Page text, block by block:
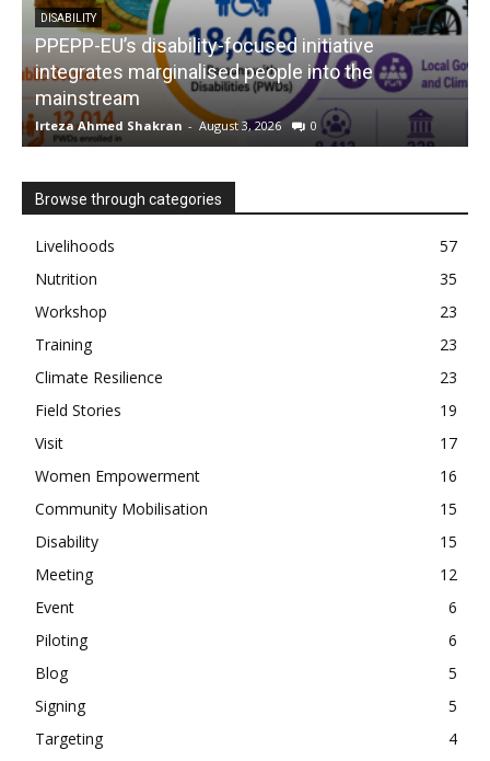
DISABILITY
PPEPP-EU’s disability-focused initiative
integrates marginalised people into the
mainstream
Irteza Ahmed Shakran - August 3, 2026 0
Browse through categories
Livelihoods
57
Nutrition
35
Workshop
23
Training
23
Climate Resilience
23
Field Stories
19
Visit
17
Women Empowerment
16
Community Mobilisation
15
Disability
15
Meeting
12
Event
6
Piloting
6
Blog
5
Signing
5
Targeting
4